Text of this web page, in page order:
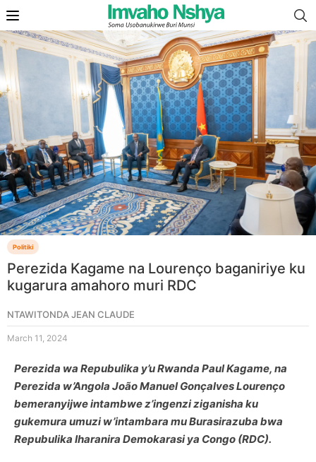
Politiki
Perezida Kagame na Lourenço baganiriye ku
kugarura amahoro muri RDC
NTAWITONDA JEAN CLAUDE
March 11, 2024
Perezida wa Repubulika y’u Rwanda Paul Kagame, na
Perezida w’Angola João Manuel Gonçalves Lourenço
bemeranyijwe intambwe z’ingenzi ziganisha ku
gukemura umuzi w’intambara mu Burasirazuba bwa
Repubulika Iharanira Demokarasi ya Congo (RDC).